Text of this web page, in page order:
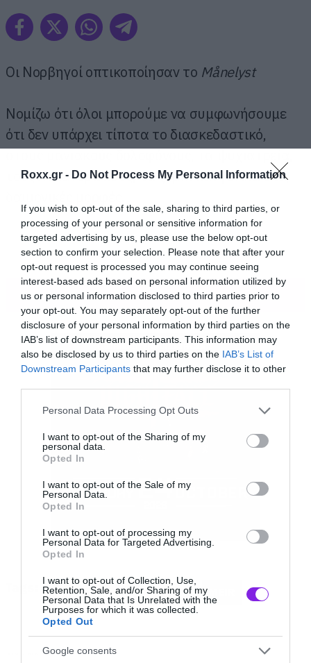
Roxx.gr - Do Not Process My Personal Information
If you wish to opt-out of the sale, sharing to third parties, or
processing of your personal or sensitive information for
targeted advertising by us, please use the below opt-out
section to confirm your selection. Please note that after your
opt-out request is processed you may continue seeing
interest-based ads based on personal information utilized by
us or personal information disclosed to third parties prior to
your opt-out. You may separately opt-out of the further
disclosure of your personal information by third parties on the
IAB’s list of downstream participants. This information may
also be disclosed by us to third parties on the IAB’s List of
Downstream Participants that may further disclose it to other
Please note that this website/app uses one or more Google
not limited to your visit or usage behaviour. You may click to
grant or deny consent to Google and its third-party tags to
use your data for below specified purposes in below Google
consent section.
Personal Data Processing Opt Outs
I want to opt-out of the Sharing of my
personal data.
Opted In
I want to opt-out of the Sale of my
Personal Data.
Opted In
I want to opt-out of processing my
Personal Data for Targeted Advertising.
Opted In
I want to opt-out of Collection, Use,
Retention, Sale, and/or Sharing of my
Personal Data that Is Unrelated with the
Purposes for which it was collected.
Opted Out
Google consents
Οι Νορβηγοί οπτικοποίησαν το Månelyst
Νομίζω ότι όλοι μπορούμε να συμφωνήσουμε
ότι δεν υπάρχει τίποτα το διασκεδαστικό,
στους μανιακούς δολοφόνους, τα ψυχιατρεία,
τους λυκανθρώπους, τα ζόμπι και γενικά στις
Αν όμως όλα αυτά αποτελούν τα συστατικά
του νέου βίντεο των Kvelertak τότε όχι μόνο
γίνονται διασκεδαστικά αλλά σε κάνουν να
Δείτε το βίντεο τουMånelystμέσα από το νέο
του άλμπουμ Meir
ΠΕΡΙΣΣΟΤΕΡΑ
KVELERTAK MANELYST